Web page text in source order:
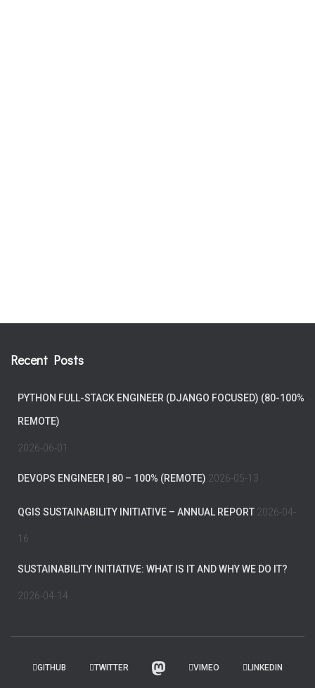
Recent Posts
PYTHON FULL-STACK ENGINEER (DJANGO FOCUSED) (80-100%
REMOTE)
2026-06-01
DEVOPS ENGINEER | 80 – 100% (REMOTE) 2026-05-13
QGIS SUSTAINABILITY INITIATIVE – ANNUAL REPORT 2026-04-
16
SUSTAINABILITY INITIATIVE: WHAT IS IT AND WHY WE DO IT?
2026-04-14
GITHUB TWITTER VIMEO LINKEDIN